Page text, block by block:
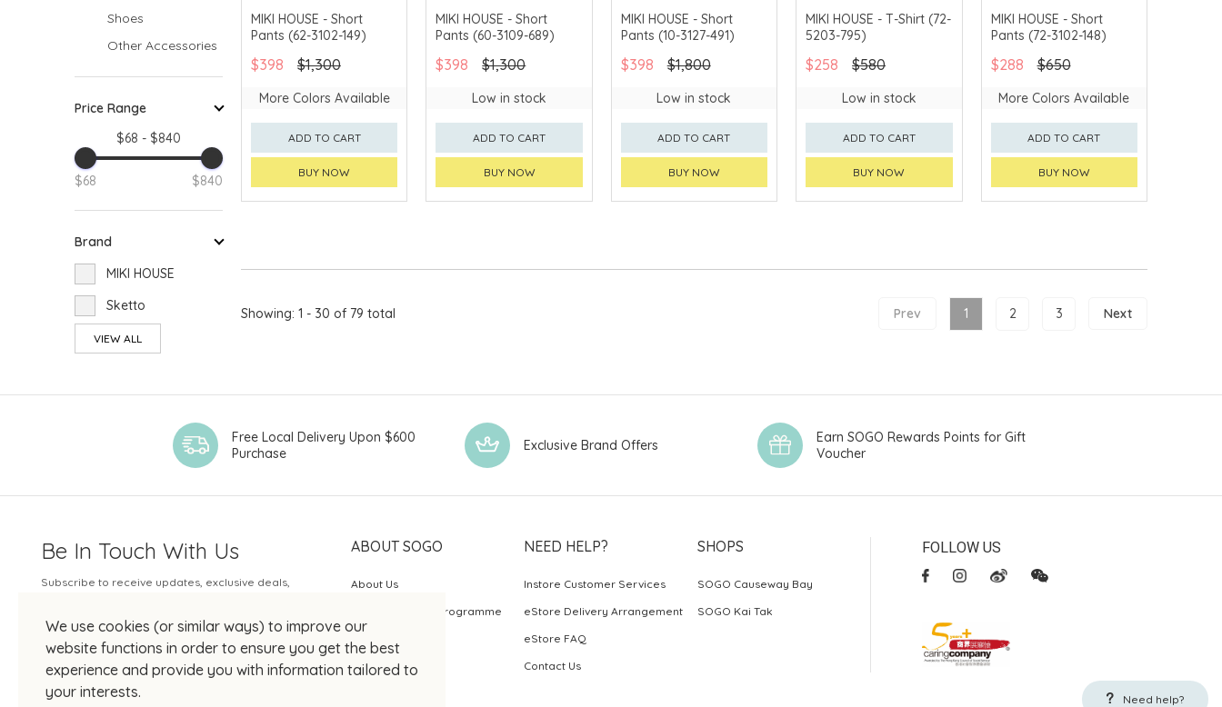
Shoes
Other Accessories
Price Range
$68 - $840
$68 $840
Brand
MIKI HOUSE
Sketto
VIEW ALL
CHINA DELIVERY
AVAILABLE
MIKI HOUSE - Short
Pants (62-3102-149)
$398 $1,300
More Colors Available
ADD TO CART
BUY NOW
CHINA DELIVERY
AVAILABLE
MIKI HOUSE - Short
Pants (60-3109-689)
$398 $1,300
Low in stock
ADD TO CART
BUY NOW
CHINA DELIVERY
AVAILABLE
MIKI HOUSE - Short
Pants (10-3127-491)
$398 $1,800
Low in stock
ADD TO CART
BUY NOW
CHINA DELIVERY
AVAILABLE
MIKI HOUSE - T-Shirt (72-
5203-795)
$258 $580
Low in stock
ADD TO CART
BUY NOW
CHINA DELIVERY
AVAILABLE
MIKI HOUSE - Short
Pants (72-3102-148)
$288 $650
More Colors Available
ADD TO CART
BUY NOW
Showing: 1 - 30 of 79 total Prev 1 2 3 Next
We use cookies (or similar ways) to improve our
website functions in order to ensure you get the best
experience and provide you with information tailored to
your interests.
Need help?
Free Local Delivery Upon $600
Purchase
Exclusive Brand Offers
Earn SOGO Rewards Points for Gift
Voucher
Be In Touch With Us
Subscribe to receive updates, exclusive deals,
Your Email
ABOUT SOGO
About Us
SOGO Rewards Programme
NEED HELP?
Instore Customer Services
eStore Delivery Arrangement
eStore FAQ
Contact Us
SHOPS
SOGO Causeway Bay
SOGO Kai Tak
FOLLOW US